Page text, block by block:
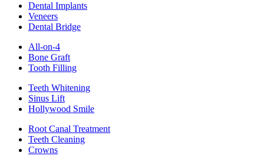
Dental Implants
Veneers
Dental Bridge
All-on-4
Bone Graft
Tooth Filling
Teeth Whitening
Sinus Lift
Hollywood Smile
Root Canal Treatment
Teeth Cleaning
Crowns